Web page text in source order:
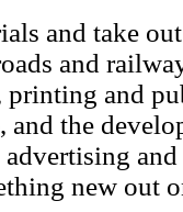
and take
and
and
the
new out